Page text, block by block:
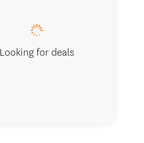
Looking for deals